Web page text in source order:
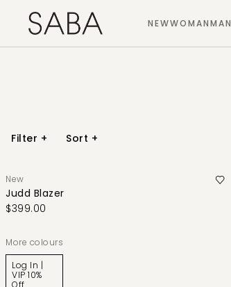
NEWWOMANMAN
Filter + Sort +
New
Judd Blazer
$399.00
More colours
Log In |
VIP 10%
Off